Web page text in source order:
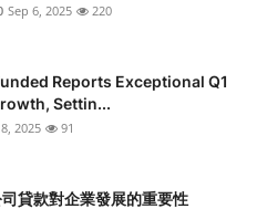
Sep 6, 2025 220
Reports Exceptional Q1
Settin...
2025 91
貸款對企業發展的重要性